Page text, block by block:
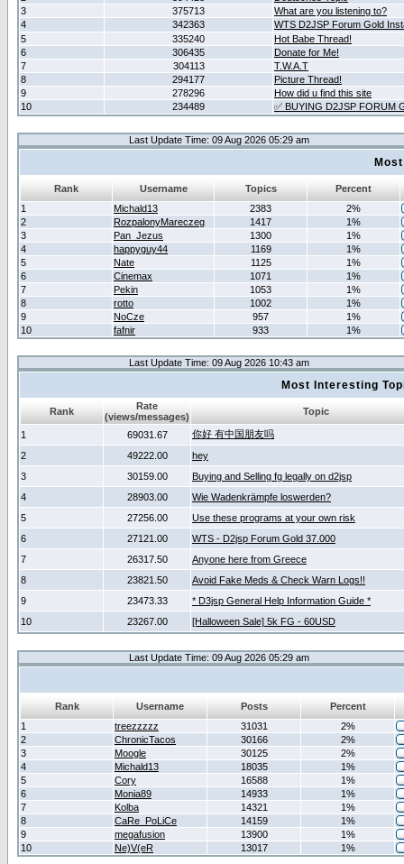
3
375713
What are you listening to?
4
342363
WTS D2JSP Forum Gold
5
335240
Hot Babe Thread!
6
306435
Donate for Me!
7
304113
T.W.A.T
8
294177
Picture Thread!
9
278296
How did u find this site
10
234489 ✅ BUYING D2JSP FORUM
Last Update Time: 09 Aug 2026 05:29 am
Rank Username Topics
Percent
1
Michald13 2383
2%
2
RozpalonyMareczeg 1417
1%
3
Pan_Jezus 1300
1%
4
happyguy44 1169
1%
5
Nate 1125
1%
6
Cinemax 1071
1%
7
Pekin 1053
1%
8
rotto 1002
1%
9
NoCze 957
1%
10
fafnir 933 1%
Last Update Time: 09 Aug 2026 10:43 am
Most Interesting
Rank
Rate
(views/messages)
Topic
1 69031.67
你好 有中国朋友吗
2
49222.00
hey
3
30159.00
Buying and Selling fg legally on d2jsp
4
28903.00
Wie Wadenkrämpfe loswerden?
5
27256.00
Use these programs at your own risk
6
27121.00
WTS - D2jsp Forum Gold 37.000
7
26317.50
Anyone here from Greece
8
23821.50
Avoid Fake Meds & Check Warn Logs!!
9
23473.33
* D3jsp General Help Information Guide *
10
23267.00 [Halloween Sale] 5k FG - 60USD
Last Update Time: 09 Aug 2026 05:29 am
Rank Username Posts
Percent
1
treezzzzz 31031
2%
2
ChronicTacos 30166
2%
3
Moogle 30125
2%
4
Michald13 18035
1%
5
Cory 16588
1%
6
Monia89 14933
1%
7
Kolba 14321
1%
8
CaRe_PoLiCe 14159
1%
9
megafusion 13900
1%
10
Ne)V(eR 13017 1%